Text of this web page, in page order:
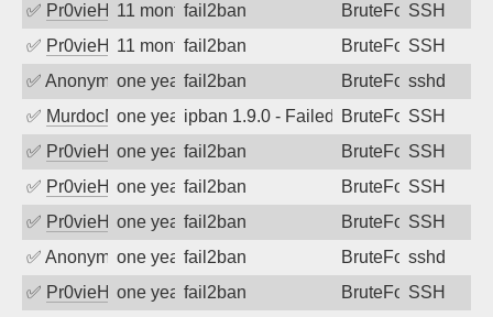
✅ Pr0vieH 11 months ago
fail2ban BruteForceSSH
✅ Pr0vieH 11 months ago
fail2ban BruteForceSSH
✅ Anonymousone year agofail2ban BruteForcesshd
✅ MurdocMZone year agoipban 1.9.0 - Failed password
BruteForceSSH
✅ Pr0vieH one year agofail2ban BruteForceSSH
✅ Pr0vieH one year agofail2ban BruteForceSSH
✅ Pr0vieH one year agofail2ban BruteForceSSH
✅ Anonymousone year agofail2ban BruteForcesshd
✅ Pr0vieH one year agofail2ban BruteForceSSH